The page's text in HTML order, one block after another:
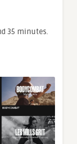
35 minutes.